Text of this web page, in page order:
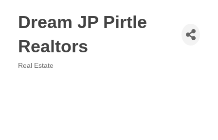
Dream JP Pirtle
Realtors
Real Estate